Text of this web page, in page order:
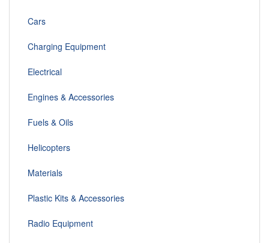
Cars
Charging Equipment
Electrical
Engines & Accessories
Fuels & Oils
Helicopters
Materials
Plastic Kits & Accessories
Radio Equipment